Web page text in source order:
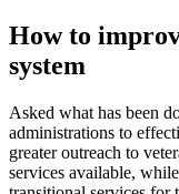
How to
system
Asked what has been
administrations to
greater outreach to
services available,